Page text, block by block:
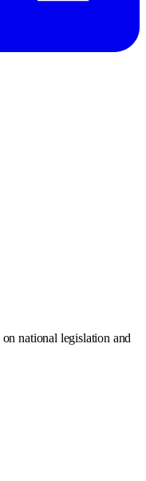
on national legislation and